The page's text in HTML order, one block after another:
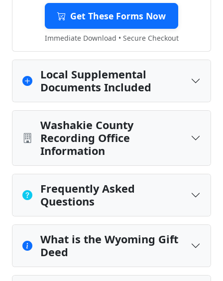
Get These Forms Now
Immediate Download • Secure Checkout
Local Supplemental
Documents Included
Washakie County
Recording Office
Information
Frequently Asked
Questions
What is the Wyoming Gift
Deed